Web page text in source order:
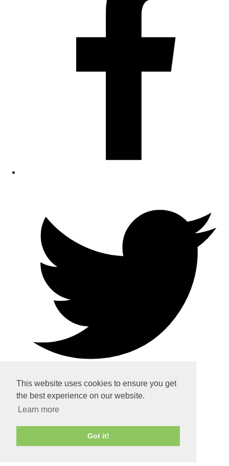
This website uses cookies to ensure you get
the best experience on our website.
Learn more
Got it!
Home
About